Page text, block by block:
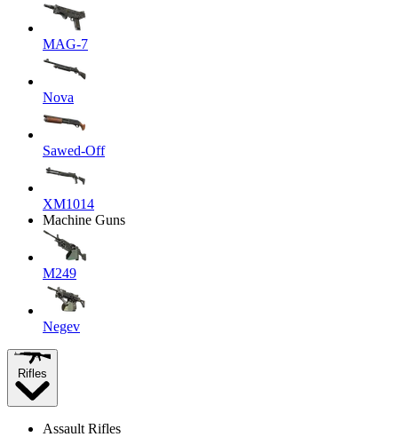
MAG-7
Nova
Sawed-Off
XM1014
Machine Guns
M249
Negev
Rifles
Assault Rifles